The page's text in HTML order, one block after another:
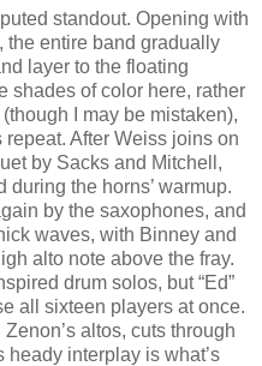
standout. Opening with
the entire band gradually
layer to the floating
shades of color here, rather
I may be mistaken),
After Weiss joins on
by Sacks and Mitchell,
the horns’ warmup.
by the saxophones, and
waves, with Binney and
alto note above the fray.
drum solos, but “Ed”
all sixteen players at once.
altos, cuts through
heady interplay is what’s